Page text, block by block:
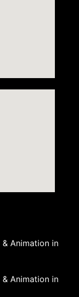
Animation in
Animation in